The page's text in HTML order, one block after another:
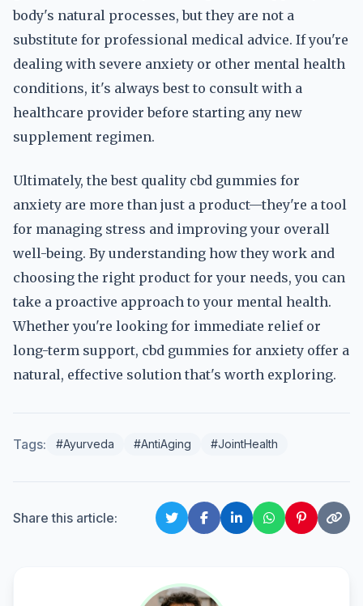
body's natural processes, but they are not a
substitute for professional medical advice. If you're
dealing with severe anxiety or other mental health
conditions, it's always best to consult with a
healthcare provider before starting any new
supplement regimen.
Ultimately, the best quality cbd gummies for
anxiety are more than just a product—they're a tool
for managing stress and improving your overall
well-being. By understanding how they work and
choosing the right product for your needs, you can
take a proactive approach to your mental health.
Whether you're looking for immediate relief or
long-term support, cbd gummies for anxiety offer a
natural, effective solution that's worth exploring.
Tags: #Ayurveda #AntiAging #JointHealth
Share this article: